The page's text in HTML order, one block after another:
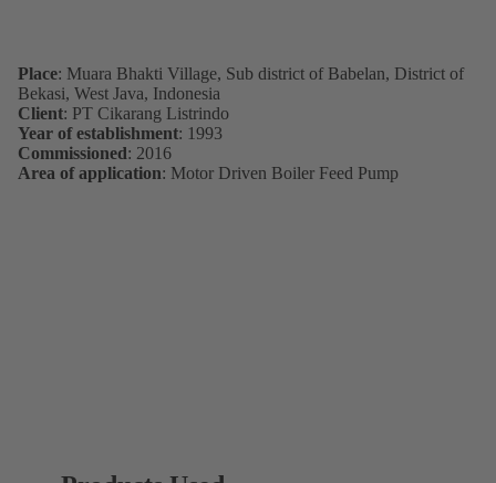
Place: Muara Bhakti Village, Sub district of Babelan, District of
Bekasi, West Java, Indonesia
Client: PT Cikarang Listrindo
Year of establishment: 1993
Commissioned: 2016
Area of application: Motor Driven Boiler Feed Pump